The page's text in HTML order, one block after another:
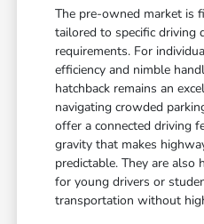
The pre-owned market is
tailored to specific driving
requirements. For
efficiency and nimble
hatchback remains an
navigating crowded
offer a connected driving
gravity that makes
predictable. They are also
for young drivers or
transportation without